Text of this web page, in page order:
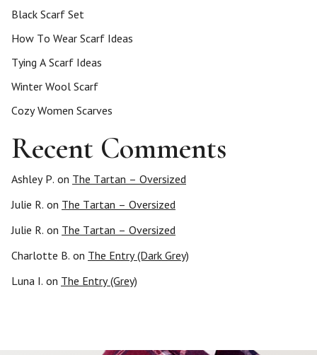
Black Scarf Set
How To Wear Scarf Ideas
Tying A Scarf Ideas
Winter Wool Scarf
Cozy Women Scarves
Recent Comments
Ashley P. on The Tartan – Oversized
Julie R. on The Tartan – Oversized
Julie R. on The Tartan – Oversized
Charlotte B. on The Entry (Dark Grey)
Luna I. on The Entry (Grey)